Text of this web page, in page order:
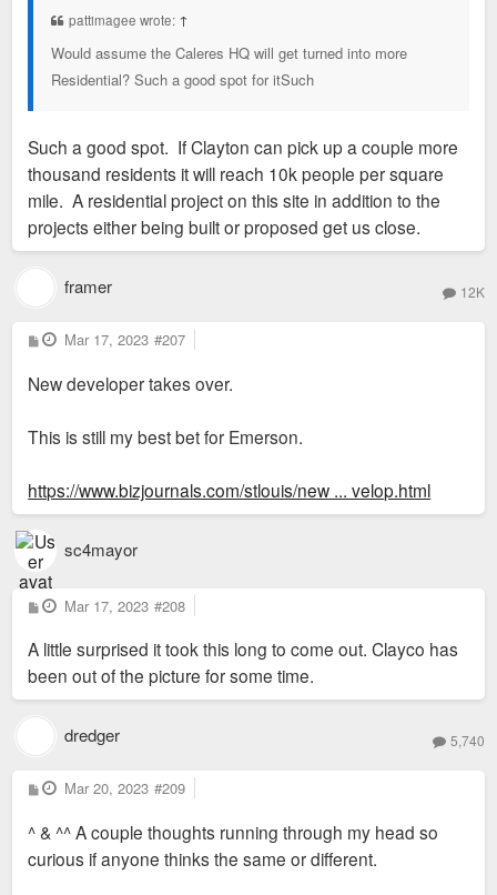
pattimagee wrote: ↑
Would assume the Caleres HQ will get turned into more
Residential? Such a good spot for itSuch
Such a good spot. If Clayton can pick up a couple more
thousand residents it will reach 10k people per square
mile. A residential project on this site in addition to the
projects either being built or proposed get us close.
framer 12K
P
o
t
Mar 17, 2023 #207
New developer takes over.
This is still my best bet for Emerson.
https://www.bizjournals.com/stlouis/new ... velop.html
sc4mayor
P
o
t
Mar 17, 2023 #208
A little surprised it took this long to come out. Clayco has
been out of the picture for some time.
dredger 5,740
P
o
t
Mar 20, 2023 #209
^ & ^^ A couple thoughts running through my head so
curious if anyone thinks the same or different.